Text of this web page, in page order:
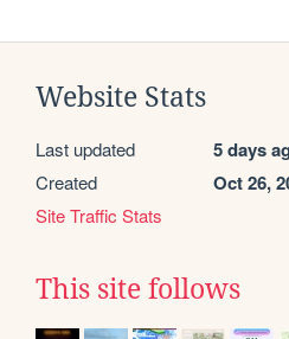
Website Stats
Last updated 5 days
Created Oct 26,
Site Traffic Stats
This site follows